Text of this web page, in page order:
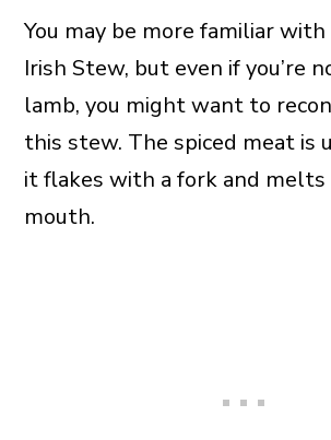
You may be more familiar
Irish Stew, but even if you’re
lamb, you might want to
this stew. The spiced meat is
it flakes with a fork and melts
mouth.